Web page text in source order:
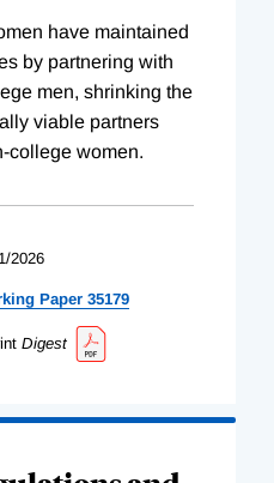
have maintained
by partnering with
men, shrinking the
viable partners
college women.
2026
Paper 35179
Digest